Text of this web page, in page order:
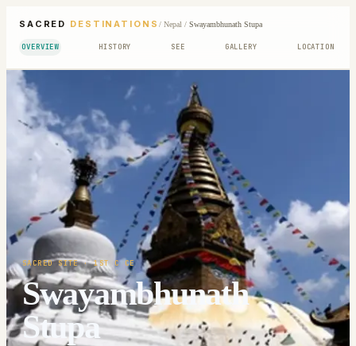
SACRED DESTINATIONS / Nepal/ Swayambhunath Stupa
OVERVIEW HISTORY SEE GALLERY LOCATION
SACRED SITE· 1ST C CE
Swayambhunath
Stupa